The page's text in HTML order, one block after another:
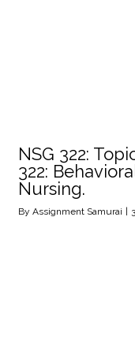
NSG 322:
322:
Nursing.
By Assignment Samurai